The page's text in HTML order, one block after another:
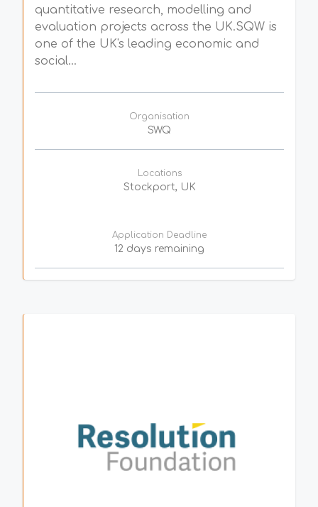
quantitative research, modelling and
evaluation projects across the UK.SQW is
one of the UK's leading economic and
social...
Organisation
SWQ
Locations
Stockport, UK
Application Deadline
12 days remaining